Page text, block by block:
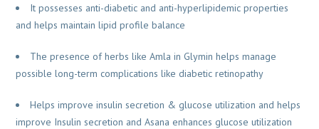
It possesses anti-diabetic and anti-hyperlipidemic properties
and helps maintain lipid profile balance
The presence of herbs like Amla in Glymin helps manage
possible long-term complications like diabetic retinopathy
Helps improve insulin secretion & glucose utilization and helps
improve Insulin secretion and Asana enhances glucose utilization